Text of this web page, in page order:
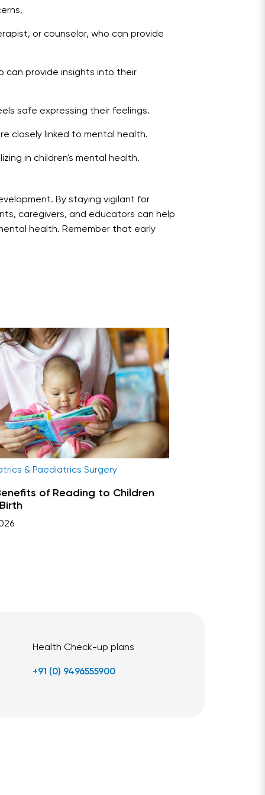
or counselor, who can provide
can provide insights into their
safe expressing their feelings.
closely linked to mental health.
in children's mental health.
By staying vigilant for
caregivers, and educators can help
health. Remember that early
& Paediatrics Surgery
of Reading to Children
Health Check-up plans
+91 (0) 9496555900